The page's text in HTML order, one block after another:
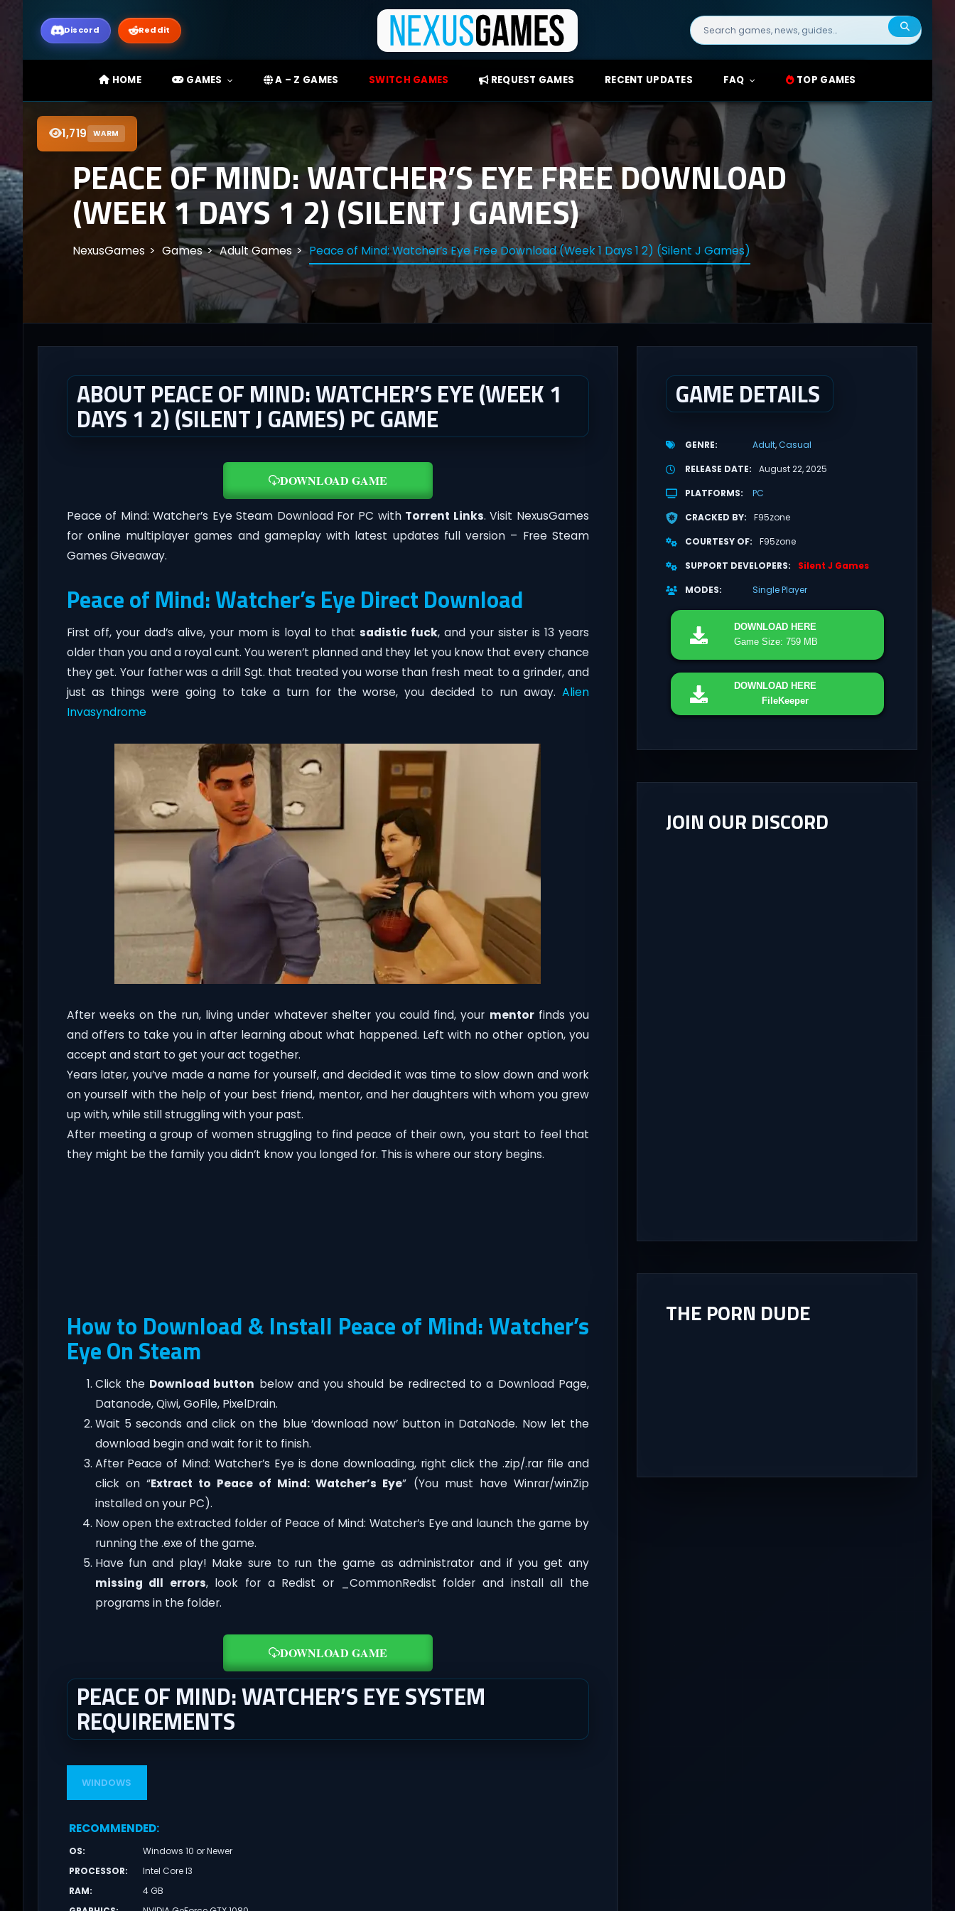
Discord Reddit
Search
for:
HOME GAMES A – Z GAMES SWITCH GAMES REQUEST GAMES RECENT UPDATES FAQ TOP GAMES
1,719 WARM
PEACE OF MIND: WATCHER’S EYE FREE DOWNLOAD
(WEEK 1 DAYS 1 2) (SILENT J GAMES)
NexusGames Games Adult Games Peace of Mind: Watcher’s Eye Free Download (Week 1 Days 1 2) (Silent J Games)
ABOUT PEACE OF MIND: WATCHER’S EYE (WEEK 1
DAYS 1 2) (SILENT J GAMES) PC GAME
DOWNLOAD GAME
Peace of Mind: Watcher’s Eye Steam Download For PC with Torrent Links. Visit NexusGames
for online multiplayer games and gameplay with latest updates full version – Free Steam
Games Giveaway.
Peace of Mind: Watcher’s Eye Direct Download
First off, your dad’s alive, your mom is loyal to that sadistic fuck, and your sister is 13 years
older than you and a royal cunt. You weren’t planned and they let you know that every chance
they get. Your father was a drill Sgt. that treated you worse than fresh meat to a grinder, and
just as things were going to take a turn for the worse, you decided to run away. Alien
Invasyndrome
After weeks on the run, living under whatever shelter you could find, your mentorfinds you
and offers to take you in after learning about what happened. Left with no other option, you
accept and start to get your act together.
Years later, you’ve made a name for yourself, and decided it was time to slow down and work
on yourself with the help of your best friend, mentor, and her daughters with whom you grew
up with, while still struggling with your past.
After meeting a group of women struggling to find peace of their own, you start to feel that
they might be the family you didn’t know you longed for. This is where our story begins.
How to Download & Install Peace of Mind: Watcher’s
Eye On Steam
Click the Download button below and you should be redirected to a Download Page,
Datanode, Qiwi, GoFile, PixelDrain.
Wait 5 seconds and click on the blue ‘download now’ button in DataNode. Now let the
download begin and wait for it to finish.
After Peace of Mind: Watcher’s Eye is done downloading, right click the .zip/.rar file and
click on “Extract to Peace of Mind: Watcher’s Eye” (You must have Winrar/winZip
installed on your PC).
Now open the extracted folder of Peace of Mind: Watcher’s Eye and launch the game by
running the .exe of the game.
Have fun and play! Make sure to run the game as administrator and if you get any
missing dll errors, look for a Redist or _CommonRedist folder and install all the
programs in the folder.
DOWNLOAD GAME
PEACE OF MIND: WATCHER’S EYE SYSTEM
REQUIREMENTS
WINDOWS
RECOMMENDED:
OS:
Windows 10 or Newer
PROCESSOR:
Intel Core I3
RAM:
4 GB
GAME DETAILS
GENRE Adult Casual
RELEASE DATE
August 22, 2025
PLATFORMS
PC
CRACKED BY
F95zone
COURTESY OF
F95zone
SUPPORT DEVELOPERS
Silent J Games
MODES
Single Player
DOWNLOAD HERE
Game Size: 759 MB
DOWNLOAD HERE
FileKeeper
JOIN OUR DISCORD
THE PORN DUDE